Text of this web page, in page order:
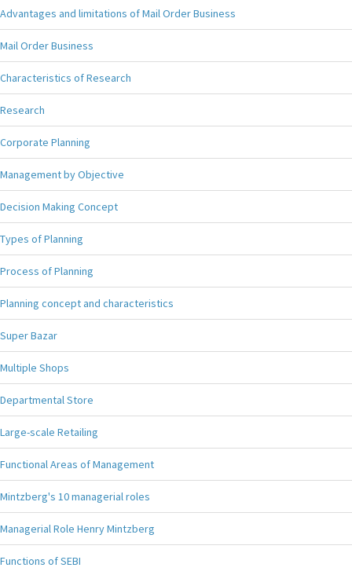
Advantages and limitations of Mail Order Business
Mail Order Business
Characteristics of Research
Research
Corporate Planning
Management by Objective
Decision Making Concept
Types of Planning
Process of Planning
Planning concept and characteristics
Super Bazar
Multiple Shops
Departmental Store
Large-scale Retailing
Functional Areas of Management
Mintzberg's 10 managerial roles
Managerial Role Henry Mintzberg
Functions of SEBI